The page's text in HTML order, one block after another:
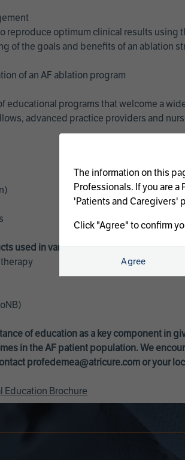
reproduce optimum clinical results
of the goals and benefits of an ablation
of an AF ablation program
educational programs that welcome a
advanced practice providers and
used in various treatments:
of education as a key component in
in the AF patient population. We
profedemea@atricure.com or your
Education Brochure
The information on this
Professionals. If you are a
'Patients and Caregivers'
Click "Agree" to confirm
Agree